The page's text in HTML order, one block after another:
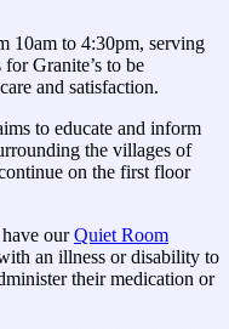
10am to 4:30pm, serving
Granite’s to be
and satisfaction.
to educate and inform
the villages of
on the first floor
ourQuiet Room
an illness or disability to
their medication or